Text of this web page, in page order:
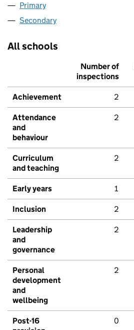
Primary
Secondary
All schools
Number of
inspections
Achievement 2
Attendance
and
behaviour
2
Curriculum
and teaching
2
Early years 1
Inclusion 2
Leadership
and
governance
2
Personal
development
and
wellbeing
2
Post-16
0